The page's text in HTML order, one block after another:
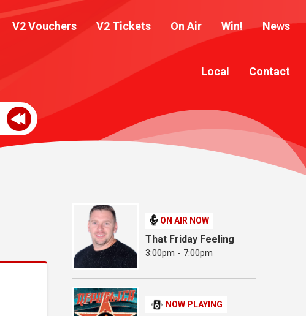
V2 Vouchers V2 Tickets On Air Win! News
Local Contact
ON AIR NOW
That Friday Feeling
3:00pm - 7:00pm
NOW PLAYING